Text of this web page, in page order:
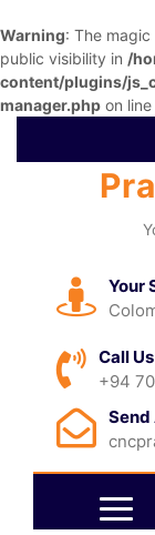
Warning: The magic
public visibility in /
content/plugins/
manager.php on line
Your
Call
+94
Send